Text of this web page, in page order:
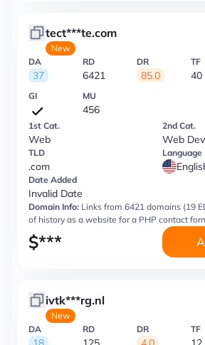
tect***te.com
New
DA
37
RD
6421
DR
85.0
TF
40
GI MU
456
1st Cat.
Web
2nd Cat.
Web
TLD
.com
Language
Date Added
Invalid Date
Domain Info: Links from 6421 domains (19
of history as a website for a PHP contact
$***
ivtk***rg.nl
New
DA
RD DR TF